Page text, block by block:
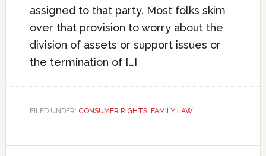
assigned to that party. Most folks skim
over that provision to worry about the
division of assets or support issues or
the termination of […]
FILED UNDER: CONSUMER RIGHTS, FAMILY LAW